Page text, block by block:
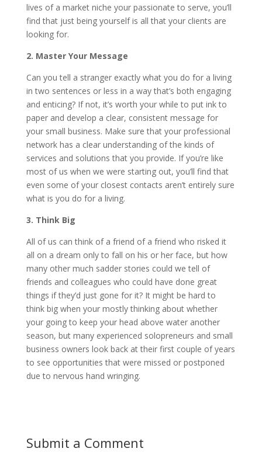
lives of a market niche your passionate to serve, you’ll
find that just being yourself is all that your clients are
looking for.
2. Master Your Message
Can you tell a stranger exactly what you do for a living
in two sentences or less in a way that’s both engaging
and enticing? If not, it’s worth your while to put ink to
paper and develop a clear, consistent message for
your small business. Make sure that your professional
network has a clear understanding of the kinds of
services and solutions that you provide. If you’re like
most of us when we were starting out, you’ll find that
even some of your closest contacts aren’t entirely sure
what is you do for a living.
3. Think Big
All of us can think of a friend of a friend who risked it
all on a dream only to fall on his or her face, but how
many other much sadder stories could we tell of
friends and colleagues who could have done great
things if they’d just gone for it? It might be hard to
think big when your mostly thinking about whether
your going to keep your head above water another
season, but many experienced solopreneurs and small
business owners look back at their first couple of years
to see opportunities that were missed or postponed
due to nervous hand wringing.
Submit a Comment